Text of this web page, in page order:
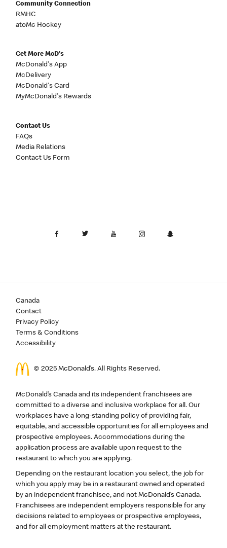
Community Connection
RMHC
atoMc Hockey
Get More McD's
McDonald's App
McDelivery
McDonald's Card
MyMcDonald's Rewards
Contact Us
FAQs
Media Relations
Contact Us Form
Canada
Contact
Privacy Policy
Terms & Conditions
Accessibility
© 2025 McDonald’s. All Rights Reserved.
McDonald’s Canada and its independent franchisees are
committed to a diverse and inclusive workplace for all. Our
workplaces have a long-standing policy of providing fair,
equitable, and accessible opportunities for all employees and
prospective employees. Accommodations during the
application process are available upon request to the
restaurant to which you are applying.
Depending on the restaurant location you select, the job for
which you apply may be in a restaurant owned and operated
by an independent franchisee, and not McDonald’s Canada.
Franchisees are independent employers responsible for any
decisions related to employees or prospective employees,
and for all employment matters at the restaurant.